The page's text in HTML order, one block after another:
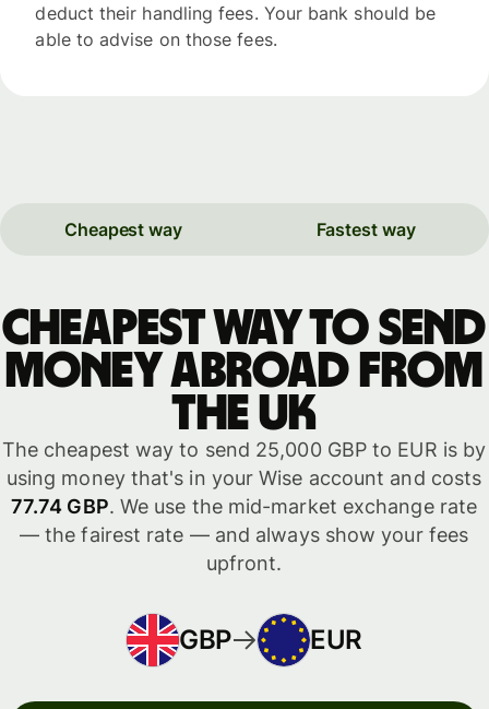
deduct their handling fees. Your bank should be
able to advise on those fees.
Cheapest way Fastest way
Cheapest way to send
money abroad from
the UK
The cheapest way to send 25,000 GBP to EUR is by
using money that's in your Wise account and costs
77.74 GBP. We use the mid-market exchange rate
— the fairest rate — and always show your fees
upfront.
GBP EUR